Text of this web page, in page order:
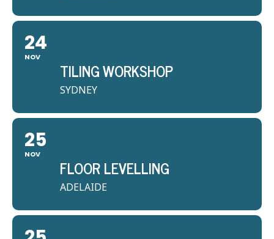
24
NOV
TILING WORKSHOP
SYDNEY
25
NOV
FLOOR LEVELLING
ADELAIDE